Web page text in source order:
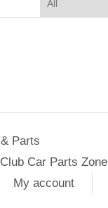
Parts
Club Car Parts Zone
My account